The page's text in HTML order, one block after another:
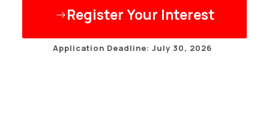
Register Your Interest
Application Deadline: July 30, 2026